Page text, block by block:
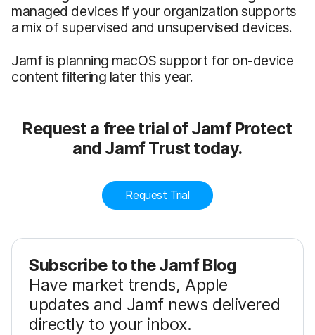
managed devices if your organization supports
a mix of supervised and unsupervised devices.
Jamf is planning macOS support for on-device
content filtering later this year.
Request a free trial of Jamf Protect
and Jamf Trust today.
Request Trial
Subscribe to the Jamf Blog
Have market trends, Apple
updates and Jamf news delivered
directly to your inbox.